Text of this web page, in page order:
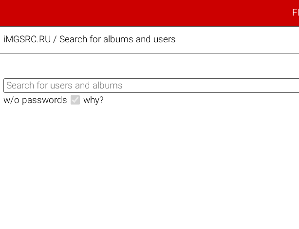
iMGSRC.RU / Search for albums and users
w/o passwords why?